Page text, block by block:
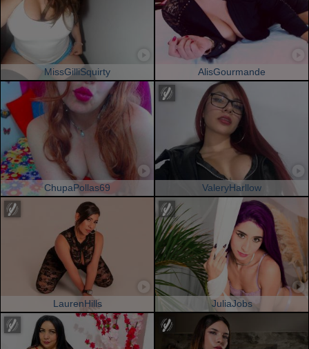
MissGilliSquirty AlisGourmande
ChupaPollas69 ValeryHarllow
LaurenHills JuliaJobs